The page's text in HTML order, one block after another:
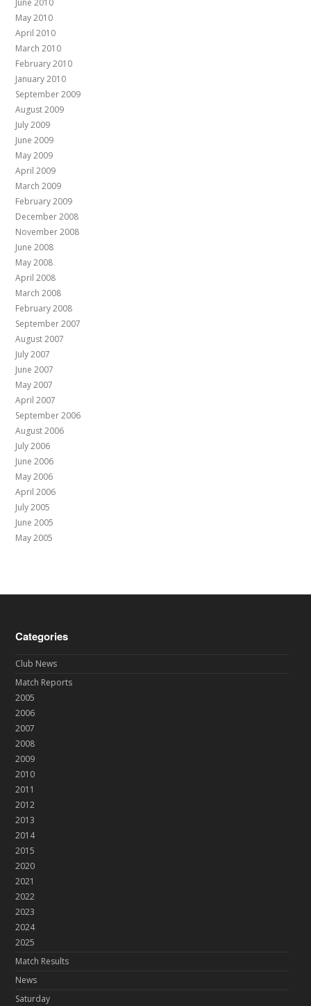
June 2010
May 2010
April 2010
March 2010
February 2010
January 2010
September 2009
August 2009
July 2009
June 2009
May 2009
April 2009
March 2009
February 2009
December 2008
November 2008
June 2008
May 2008
April 2008
March 2008
February 2008
September 2007
August 2007
July 2007
June 2007
May 2007
April 2007
September 2006
August 2006
July 2006
June 2006
May 2006
April 2006
July 2005
June 2005
May 2005
Categories
Club News
Match Reports
2005
2006
2007
2008
2009
2010
2011
2012
2013
2014
2015
2020
2021
2022
2023
2024
2025
Match Results
News
Saturday